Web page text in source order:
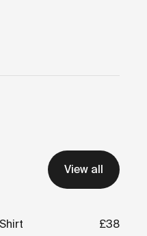
View all
£38